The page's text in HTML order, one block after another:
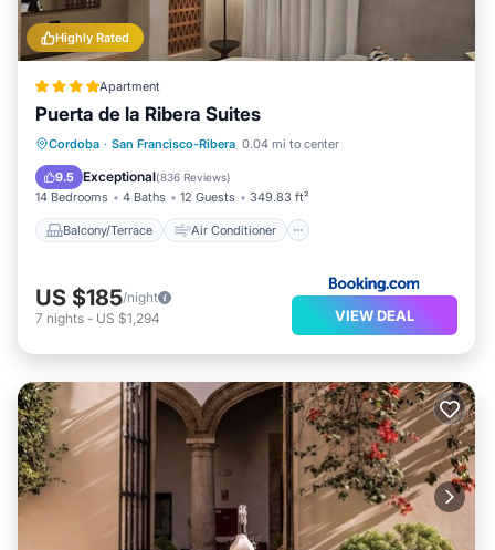
Highly Rated
Apartment
Puerta de la Ribera Suites
Cordoba · San Francisco-Ribera 0.04 mi to center
9.5 Exceptional(836 Reviews)
14 Bedrooms 4 Baths 12 Guests 349.83 ft²
Balcony/Terrace Air Conditioner
Balcony/Terrace
Air Conditioner
Internet
Child Friendly
US $185/night
7 nights - US $1,294 VIEW DEAL